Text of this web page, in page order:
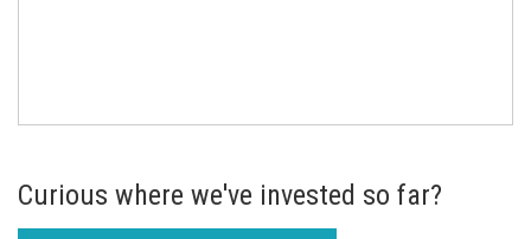
Curious where we've invested so far?